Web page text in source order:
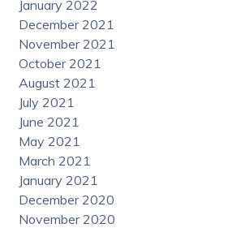
January 2022
December 2021
November 2021
October 2021
August 2021
July 2021
June 2021
May 2021
March 2021
January 2021
December 2020
November 2020